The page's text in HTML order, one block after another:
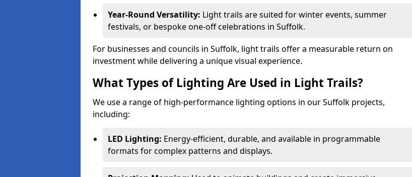
Year-Round Versatility: Light trails are suited for winter events, summer
festivals, or bespoke one-off celebrations in Suffolk.
For businesses and councils in Suffolk, light trails offer a measurable return on
investment while delivering a unique visual experience.
What Types of Lighting Are Used in Light Trails?
We use a range of high-performance lighting options in our Suffolk projects,
including:
LED Lighting: Energy-efficient, durable, and available in programmable
formats for complex patterns and displays.